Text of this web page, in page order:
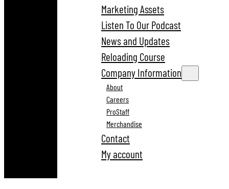
Marketing Assets
Listen To Our Podcast
News and Updates
Reloading Course
Company Information
About
Careers
ProStaff
Merchandise
Contact
My account